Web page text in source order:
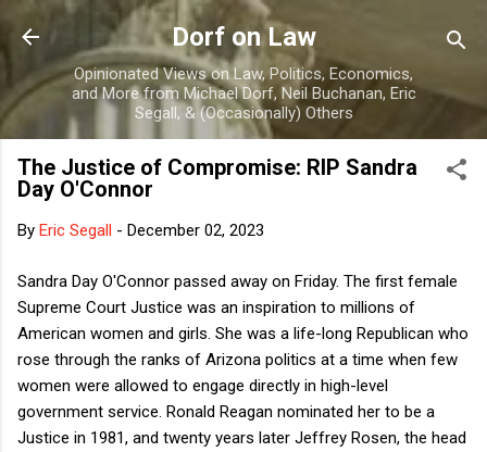
Skip to main content
Dorf on Law
Opinionated Views on Law, Politics, Economics,
and More from Michael Dorf, Neil Buchanan, Eric
Segall, & (Occasionally) Others
The Justice of Compromise: RIP Sandra
Day O'Connor
By Eric Segall - December 02, 2023
Sandra Day O'Connor passed away on Friday. The first female
Supreme Court Justice was an inspiration to millions of
American women and girls. She was a life-long Republican who
rose through the ranks of Arizona politics at a time when few
women were allowed to engage directly in high-level
government service. Ronald Reagan nominated her to be a
Justice in 1981, and twenty years later Jeffrey Rosen, the head